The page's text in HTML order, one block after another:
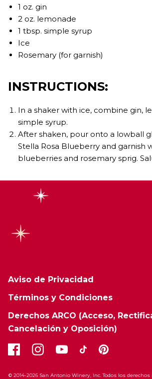
1 oz. gin
2 oz. lemonade
1 tbsp. simple syrup
Ice
Rosemary (for garnish)
INSTRUCTIONS:
In a shaker with ice, combine gin,
simple syrup.
After shaken, pour onto a lowball
Stella Rosa Blueberry and garnish
blueberries and rosemary sprig.
Aviso de Privacidad
Términos y Condiciones
Derechos ARCO (Acceso,
Cancelación y Oposición)
© 2014-2026 San Antonio Winery, Inc. Todos los